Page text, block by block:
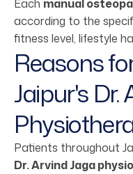
Each manual
according to the
fitness level, lifestyle
Reasons
Jaipur's Dr.
Patients throughout
Dr. Arvind Jaga